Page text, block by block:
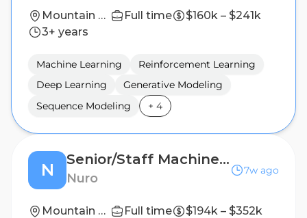
Mountain View, California (HQ) Full time
$160k – $241k
3+ years
Machine Learning
Reinforcement Learning
Deep Learning
Generative Modeling
Sequence Modeling
+ 4
N
Senior/Staff Machine Learning Research Scientist: Generative Modeling for Planning
Nuro
7w ago
Mountain View, California (HQ) Full time
$194k – $352k